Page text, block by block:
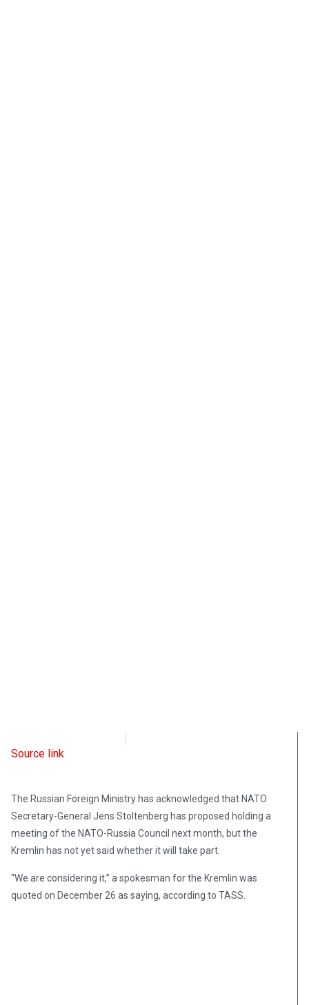
Source link
The Russian Foreign Ministry has acknowledged that NATO
Secretary-General Jens Stoltenberg has proposed holding a
meeting of the NATO-Russia Council next month, but the
Kremlin has not yet said whether it will take part.
“We are considering it,” a spokesman for the Kremlin was
quoted on December 26 as saying, according to TASS.